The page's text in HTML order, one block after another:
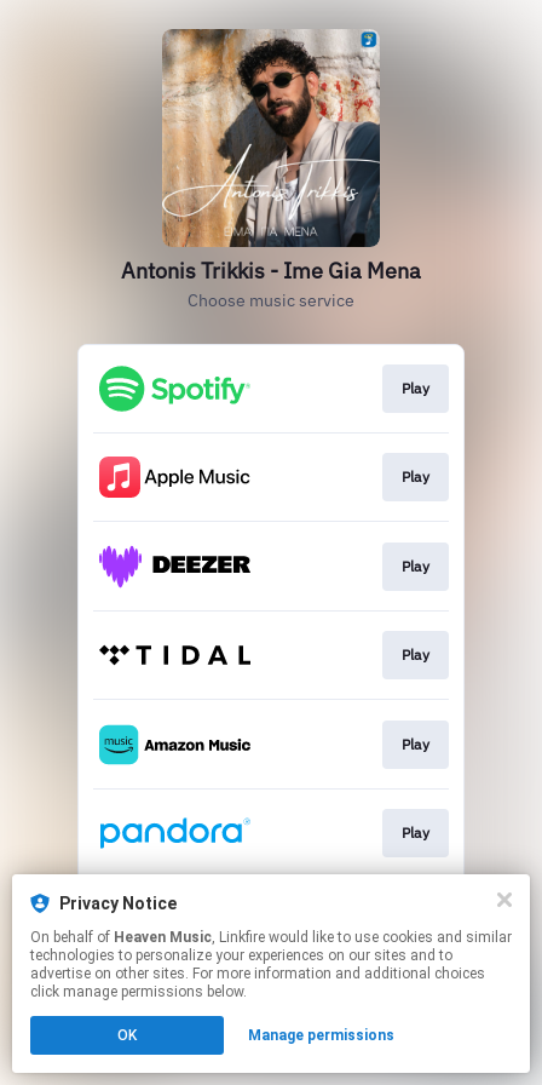
Privacy Notice
On behalf of Heaven Music, Linkfire would like to use cookies and similar
technologies to personalize your experiences on our sites and to
advertise on other sites. For more information and additional choices
click manage permissions below.
OK Manage permissions
Antonis Trikkis - Ime Gia Mena
Choose music service
Play
Play
Play
Play
Play
Play
This page may contain affiliate links.
to manage your permissions.